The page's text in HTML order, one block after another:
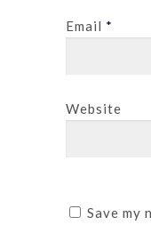
Email *
Website
Save my